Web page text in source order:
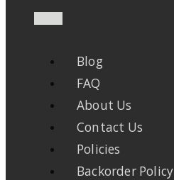
Blog
FAQ
About Us
Contact Us
Policies
Backorder Policy